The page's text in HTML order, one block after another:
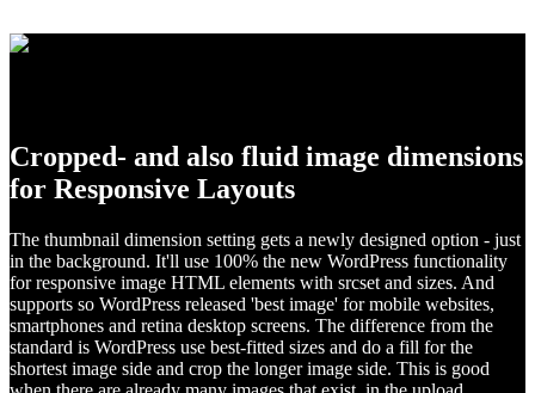
Cropped- and also fluid image dimensions
for Responsive Layouts
The thumbnail dimension setting gets a newly designed option - just
in the background. It'll use 100% the new WordPress functionality
for responsive image HTML elements with srcset and sizes. And
supports so WordPress released 'best image' for mobile websites,
smartphones and retina desktop screens. The difference from the
standard is WordPress use best-fitted sizes and do a fill for the
shortest image side and crop the longer image side. This is good